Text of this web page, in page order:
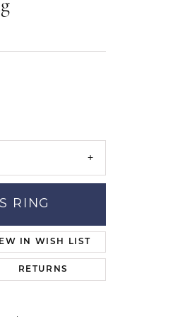
RING
IN WISH LIST
RETURNS